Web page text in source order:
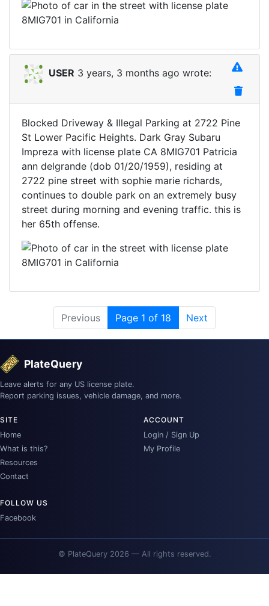
USER 3 years, 3 months ago wrote:
Blocked Driveway & Illegal Parking at 2722 Pine
St Lower Pacific Heights. Dark Gray Subaru
Impreza with license plate CA 8MIG701 Patricia
ann delgrande (dob 01/20/1959), residing at
2722 pine street with sophie marie richards,
continues to double park on an extremely busy
street during morning and evening traffic. this is
her 65th offense.
Previous Page 1 of 18 Next
PlateQuery
Leave alerts for any US license plate.
Report parking issues, vehicle damage, and more.
SITE
Home
What is this?
Resources
Contact
ACCOUNT
Login / Sign Up
My Profile
FOLLOW US
Facebook
© PlateQuery 2026 — All rights reserved.